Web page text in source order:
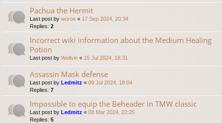
Pachua the Hermit
Last post by worov « 17 Sep 2024, 20:34
Replies: 2
Incorrect wiki information about the Medium Healing
Potion
Last post by Wellvin « 15 Jul 2024, 18:31
Assassin Mask defense
Last post by Ledmitz « 09 Jul 2024, 18:04
Replies: 7
Impossible to equip the Beheader in TMW classic
Last post by Ledmitz « 08 Mar 2024, 22:25
Replies: 5